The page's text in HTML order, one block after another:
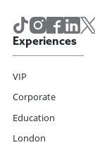
Experiences
VIP
Corporate
Education
London